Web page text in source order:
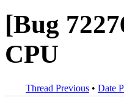
[Bug
CPU
Thread Previous • Date